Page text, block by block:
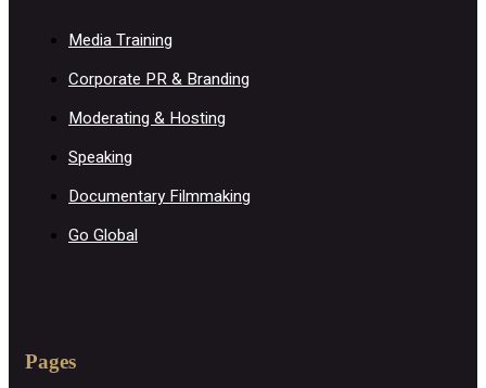
Media Training
Corporate PR & Branding
Moderating & Hosting
Speaking
Documentary Filmmaking
Go Global
Pages